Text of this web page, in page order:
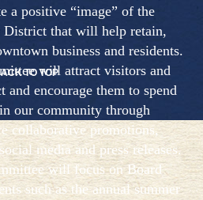
a positive “image” of the
District that will help retain,
business and residents.
will attract visitors and
and encourage them to spend
our community through
collaborative promotions,
media and press releases.
will focus on Board
such as the annual summer
TO TOP